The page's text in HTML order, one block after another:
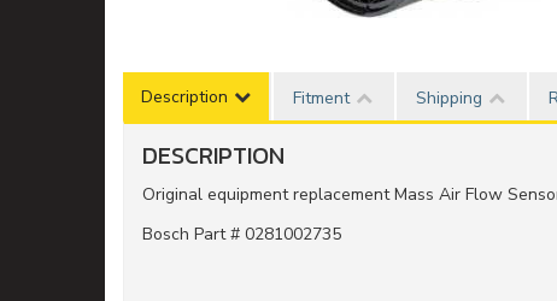
Description Fitment Shipping
DESCRIPTION
Original equipment replacement Mass Air Flow
Bosch Part # 0281002735